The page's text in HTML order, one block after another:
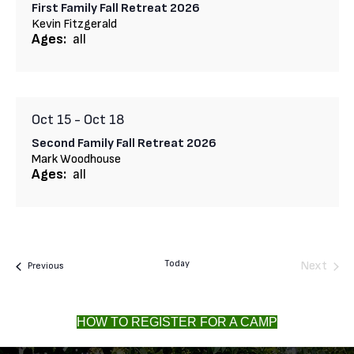
First Family Fall Retreat 2026
Kevin Fitzgerald
Ages:all
Oct 15- Oct 18
Second Family Fall Retreat 2026
Mark Woodhouse
Ages:all
PreviousCamps Today
Next
HOW TO REGISTER FOR A CAMP